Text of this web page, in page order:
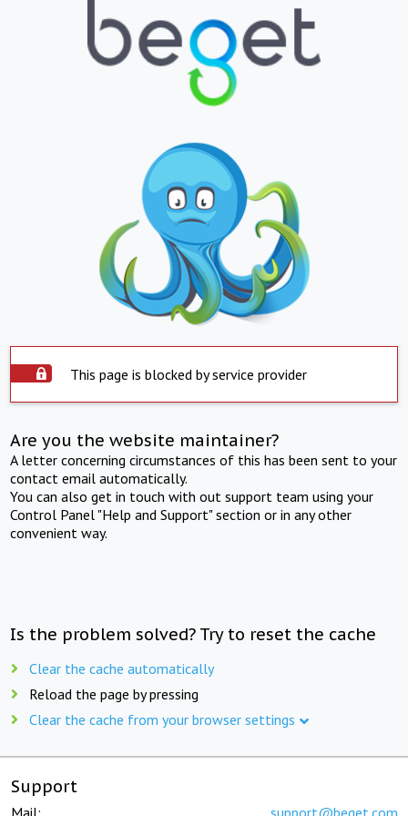
This page is blocked by service provider
Are you the website maintainer?
A letter concerning circumstances of this has been sent to your
contact email automatically.
You can also get in touch with out support team using your
Control Panel "Help and Support" section or in any other
convenient way.
Is the problem solved? Try to reset the cache
Clear the cache automatically
Reload the page by pressing
Clear the cache from your browser settings
Support
Mail: support@beget.com